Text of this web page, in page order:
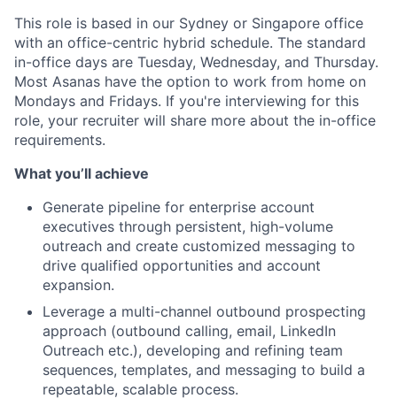
This role is based in our Sydney or Singapore office
with an office-centric hybrid schedule. The standard
in-office days are Tuesday, Wednesday, and Thursday.
Most Asanas have the option to work from home on
Mondays and Fridays. If you're interviewing for this
role, your recruiter will share more about the in-office
requirements.
What you’ll achieve
Generate pipeline for enterprise account
executives through persistent, high-volume
outreach and create customized messaging to
drive qualified opportunities and account
expansion.
Leverage a multi-channel outbound prospecting
approach (outbound calling, email, LinkedIn
Outreach etc.), developing and refining team
sequences, templates, and messaging to build a
repeatable, scalable process.